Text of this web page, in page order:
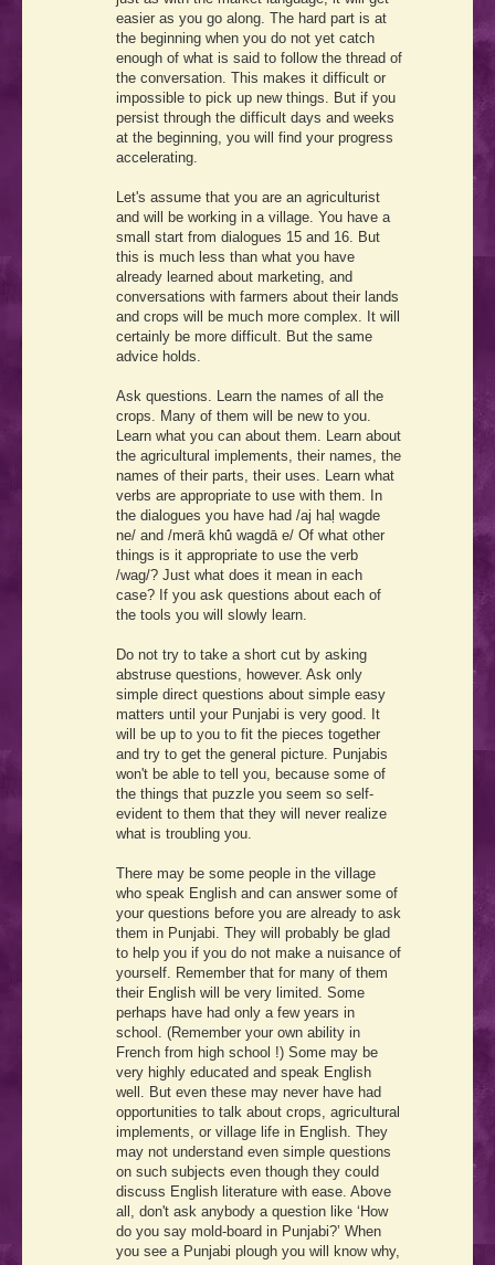
easier as you go along. The hard part is at
the beginning when you do not yet catch
enough of what is said to follow the thread of
the conversation. This makes it difficult or
impossible to pick up new things. But if you
persist through the difficult days and weeks
at the beginning, you will find your progress
accelerating.
Let's assume that you are an agriculturist
and will be working in a village. You have a
small start from dialogues 15 and 16. But
this is much less than what you have
already learned about marketing, and
conversations with farmers about their lands
and crops will be much more complex. It will
certainly be more difficult. But the same
advice holds.
Ask questions. Learn the names of all the
crops. Many of them will be new to you.
Learn what you can about them. Learn about
the agricultural implements, their names, the
names of their parts, their uses. Learn what
verbs are appropriate to use with them. In
the dialogues you have had /aj haḷ wagde
ne/ and /merā khū́ wagdā e/ Of what other
things is it appropriate to use the verb
/wag/? Just what does it mean in each
case? If you ask questions about each of
the tools you will slowly learn.
Do not try to take a short cut by asking
abstruse questions, however. Ask only
simple direct questions about simple easy
matters until your Punjabi is very good. It
will be up to you to fit the pieces together
and try to get the general picture. Punjabis
won't be able to tell you, because some of
the things that puzzle you seem so self-
evident to them that they will never realize
what is troubling you.
There may be some people in the village
who speak English and can answer some of
your questions before you are already to ask
them in Punjabi. They will probably be glad
to help you if you do not make a nuisance of
yourself. Remember that for many of them
their English will be very limited. Some
perhaps have had only a few years in
school. (Remember your own ability in
French from high school !) Some may be
very highly educated and speak English
well. But even these may never have had
opportunities to talk about crops, agricultural
implements, or village life in English. They
may not understand even simple questions
on such subjects even though they could
discuss English literature with ease. Above
all, don't ask anybody a question like ‘How
do you say mold-board in Punjabi?’ When
you see a Punjabi plough you will know why,